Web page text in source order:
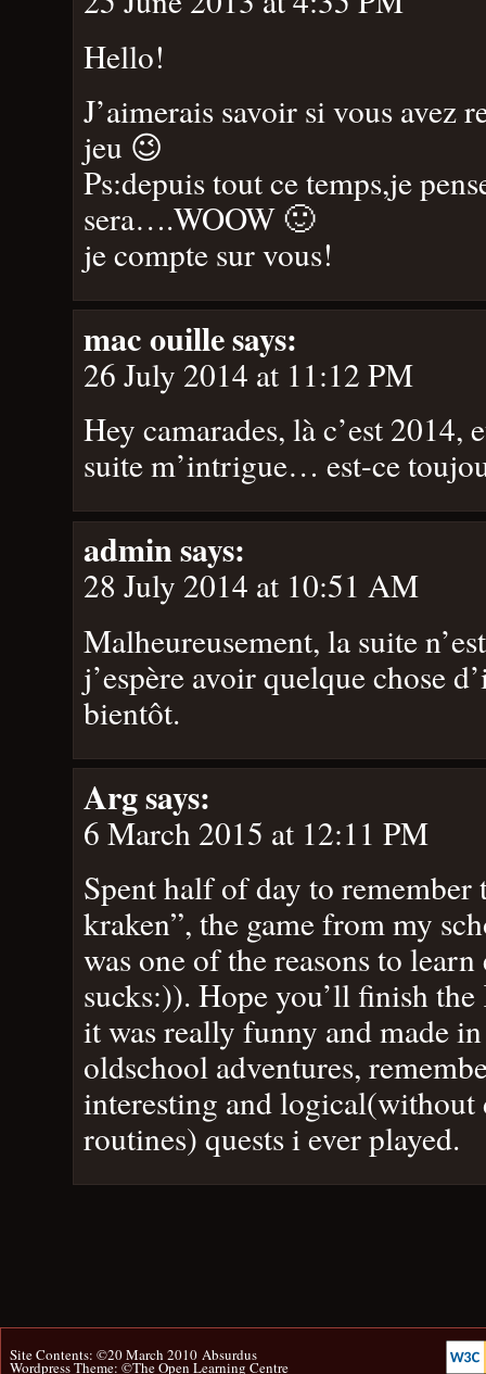
Hello!
J’aimerais savoir si vous avez
jeu 😉
Ps:depuis tout ce temps,je
sera….WOOW 🙂
je compte sur vous!
mac ouillesays:
26 July 2014 at 11:12 PM
Hey camarades, là c’est 2014,
suite m’intrigue… est-ce
adminsays:
28 July 2014 at 10:51 AM
Malheureusement, la suite
j’espère avoir quelque chose
bientôt.
Argsays:
6 March 2015 at 12:11 PM
Spent half of day to
kraken”, the game from my
was one of the reasons to
sucks:)). Hope you’ll finish
it was really funny and made
oldschool adventures,
interesting and
routines) quests i ever played.
Site Contents: ©20 March 2010 Absurdus
Wordpress Theme: ©The Open Learning Centre